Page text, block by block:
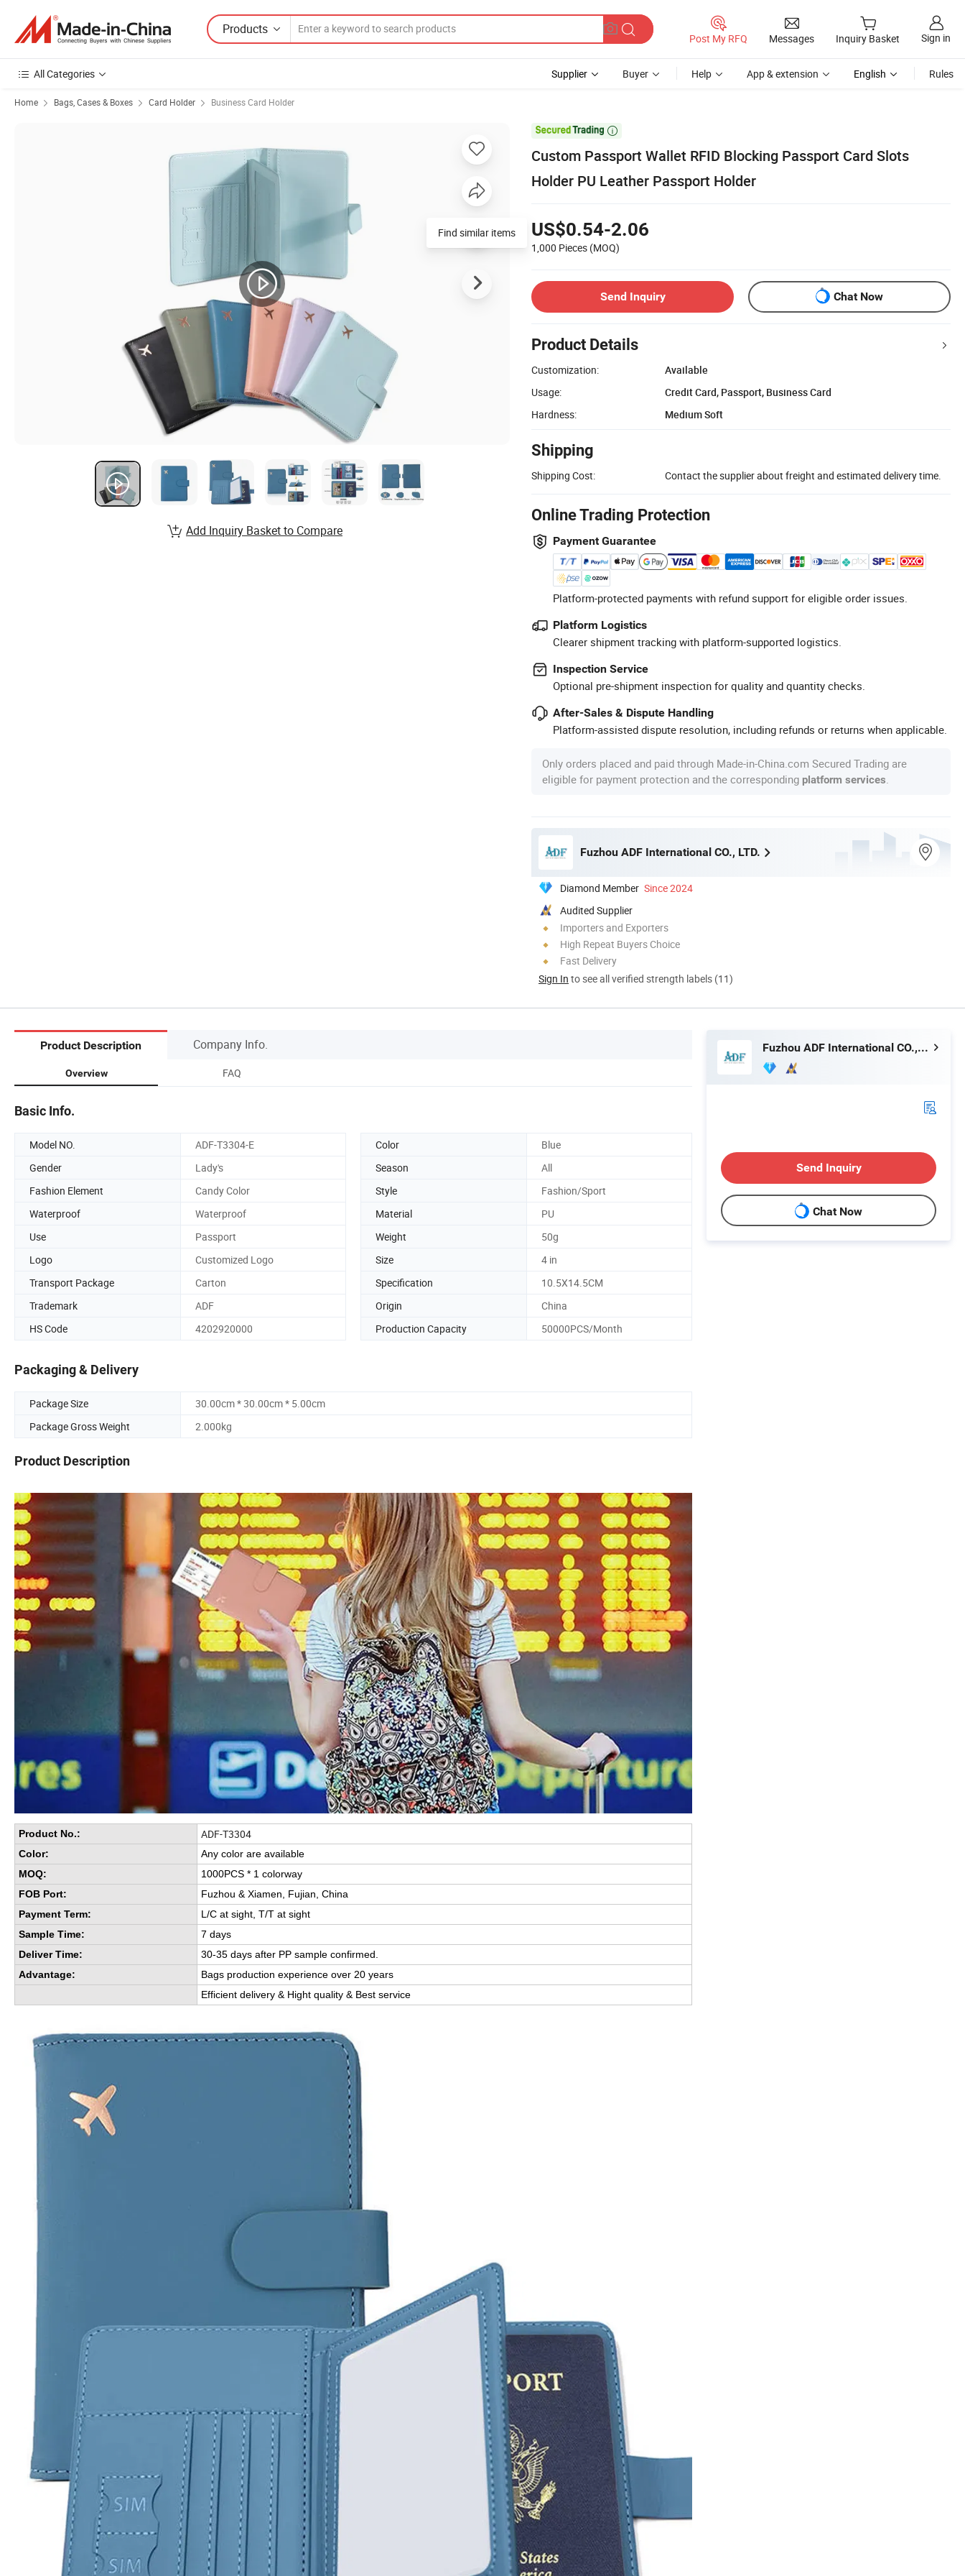
Products
Post My RFQ Messages Inquiry Basket Sign in
All Categories Supplier Buyer Help App & extension English Rules
Home Bags, Cases & Boxes Card Holder Business Card Holder

Custom Passport Wallet RFID Blocking Passport Card Slots
Holder PU Leather Passport Holder
US$0.54-2.06
1,000 Pieces (MOQ)
Send Inquiry Chat Now
Product Details
Customization:
Available
Usage:
Credit Card, Passport, Business Card
Hardness:
Medium Soft
Shipping
Shipping Cost: Contact the supplier about freight and estimated delivery time.
Online Trading Protection
Payment Guarantee
Platform-protected payments with refund support for eligible order issues.
Platform Logistics
Clearer shipment tracking with platform-supported logistics.
Inspection Service
Optional pre-shipment inspection for quality and quantity checks.
After-Sales & Dispute Handling
Platform-assisted dispute resolution, including refunds or returns when applicable.
Only orders placed and paid through Made-in-China.com Secured Trading are
eligible for payment protection and the corresponding platform services
Fuzhou ADF International CO., LTD.
Diamond Member Since 2024
Audited Supplier
Importers and Exporters
High Repeat Buyers Choice
Fast Delivery
Sign In to see all verified strength labels (11)
Find similar items
Add Inquiry Basket to Compare
Product Description Company Info.
Overview FAQ
Basic Info.
Model NO. ADF-T3304-E Color
Blue
Gender
Lady's Season
All
Fashion Element
Candy Color Style
Fashion/Sport
Waterproof
Waterproof Material
PU
Use
Passport Weight
50g
Logo
Customized Logo Size
4 in
Transport Package
Carton Specification
10.5X14.5CM
Trademark
ADF Origin
China
HS Code
4202920000 Production Capacity 50000PCS/Month
Packaging & Delivery
Package Size
30.00cm * 30.00cm * 5.00cm
Package Gross Weight
2.000kg
Product Description
Product No.: ADF-T3304
Color:
Any color are available
MOQ:
1000PCS * 1 colorway
FOB Port:
Fuzhou & Xiamen, Fujian, China
Payment Term:
L/C at sight, T/T at sight
Sample Time:
7 days
Deliver Time:
30-35 days after PP sample confirmed.
Advantage:
Bags production experience over 20 years
Efficient delivery & Hight quality & Best service
Fuzhou ADF International CO., LTD.
Send Inquiry
Chat Now